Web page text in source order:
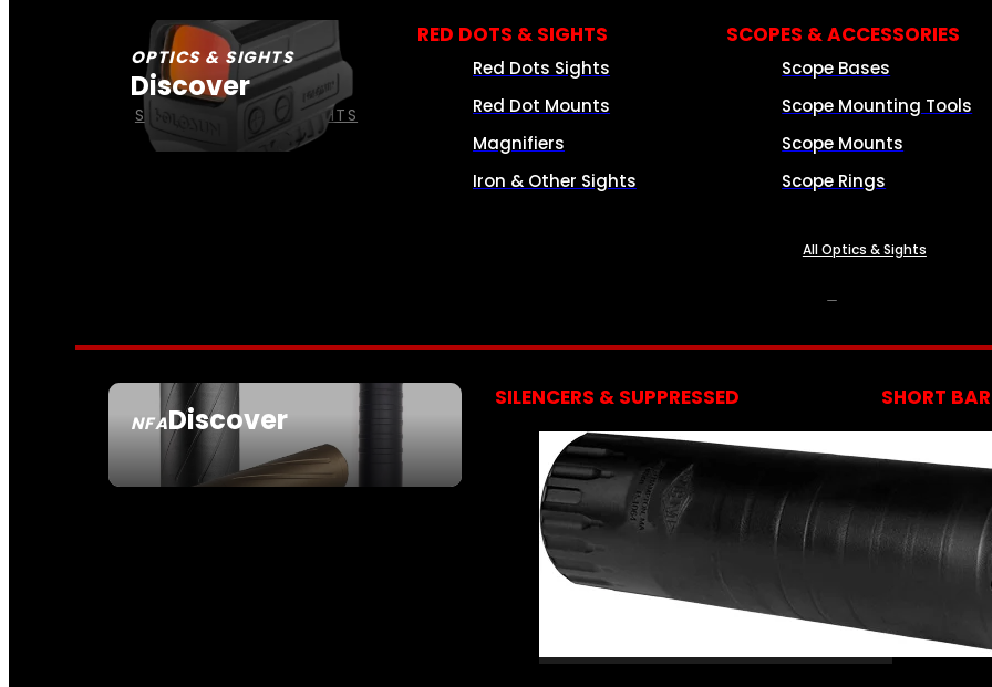
OPTICS & SIGHTS
Discover
SEE ALL OPTICS & SIGHTS
RED DOTS & SIGHTS
Red Dots Sights
Red Dot Mounts
Magnifiers
Iron & Other Sights
SCOPES & ACCESSORIES
Scope Bases
Scope Mounting Tools
Scope Mounts
Scope Rings
All Optics & Sights
NFADiscover
SEE ALL NFA
SILENCERS & SUPPRESSED SHORT